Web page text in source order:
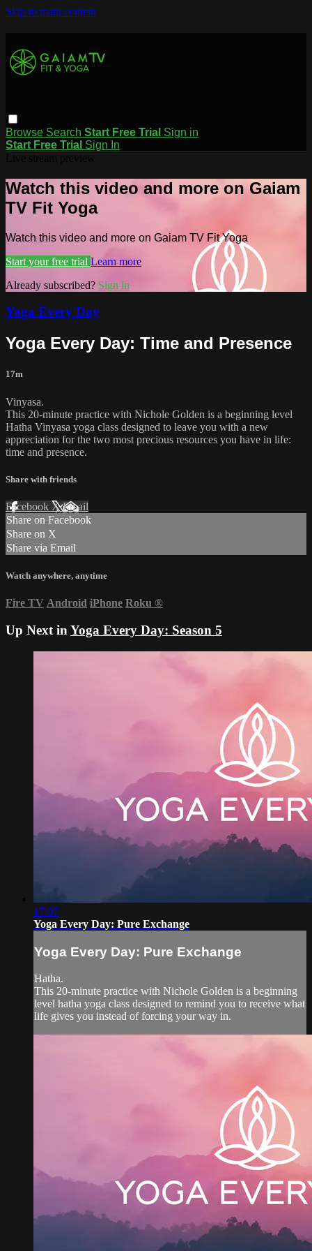
Skip to main content
Browse Search Start Free Trial Sign in
Start Free Trial Sign In
Watch this video and more on Gaiam
TV Fit Yoga
Watch this video and more on Gaiam TV Fit Yoga
Start your free trial Learn more
Already subscribed? Sign in
Yoga Every Day
Yoga Every Day: Time and Presence
17m
Vinyasa.
This 20-minute practice with Nichole Golden is a beginning level
Hatha Vinyasa yoga class designed to leave you with a new
appreciation for the two most precious resources you have in life:
time and presence.
Share with friends
Facebook XEmail
Share on Facebook
Share on X
Share via Email
Watch anywhere, anytime
Fire TV Android iPhone Roku ®
Up Next in Yoga Every Day: Season 5
17:07
Yoga Every Day: Pure Exchange
Yoga Every Day: Pure Exchange
Hatha.
This 20-minute practice with Nichole Golden is a beginning
level hatha yoga class designed to remind you to receive what
life gives you instead of forcing your way in.